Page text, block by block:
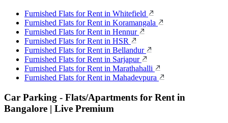
Furnished Flats for Rent in Whitefield
Furnished Flats for Rent in Koramangala
Furnished Flats for Rent in Hennur
Furnished Flats for Rent in HSR
Furnished Flats for Rent in Bellandur
Furnished Flats for Rent in Sarjapur
Furnished Flats for Rent in Marathahalli
Furnished Flats for Rent in Mahadevpura
Car Parking - Flats/Apartments for Rent in
Bangalore | Live Premium